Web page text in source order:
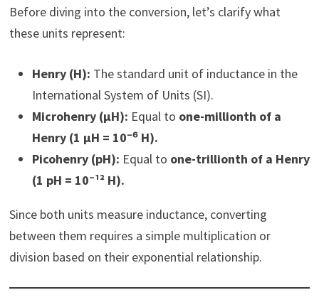
Before diving into the conversion, let’s clarify what
these units represent:
Henry (H): The standard unit of inductance in the
International System of Units (SI).
Microhenry (µH): Equal to one-millionth of a
Henry (1 µH = 10⁻⁶ H).
Picohenry (pH): Equal to one-trillionth of a Henry
(1 pH = 10⁻¹² H).
Since both units measure inductance, converting
between them requires a simple multiplication or
division based on their exponential relationship.